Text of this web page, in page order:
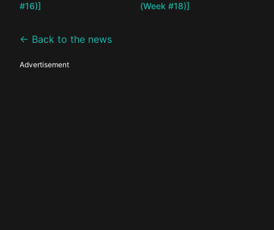
#16)]
(Week #18)]
← Back to the news
Advertisement